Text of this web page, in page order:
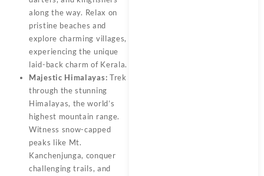
along the way. Relax on
pristine beaches and
explore charming villages,
experiencing the unique
laid-back charm of Kerala.
Majestic Himalayas: Trek
through the stunning
Himalayas, the world’s
highest mountain range.
Witness snow-capped
peaks like Mt.
Kanchenjunga, conquer
challenging trails, and